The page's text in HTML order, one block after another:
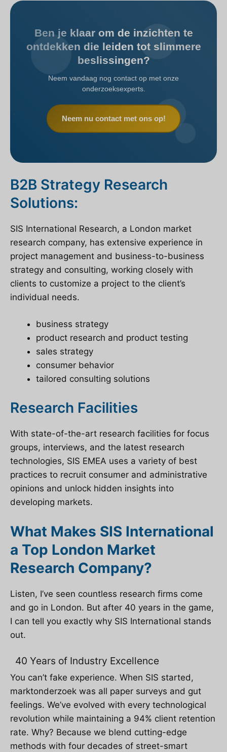
Ben je klaar om de inzichten te
ontdekken die leiden tot slimmere
beslissingen?
Neem vandaag nog contact op met onze
onderzoeksexperts.
Neem nu contact met ons op!
B2B Strategy Research
Solutions:
SIS International Research, a London market
research company, has extensive experience in
project management and business-to-business
strategy and consulting, working closely with
clients to customize a project to the client’s
individual needs.
business strategy
product research and product testing
sales strategy
consumer behavior
tailored consulting solutions
Research Facilities
With state-of-the-art research facilities for focus
groups, interviews, and the latest research
technologies, SIS EMEA uses a variety of best
practices to recruit consumer and administrative
opinions and unlock hidden insights into
developing markets.
What Makes SIS International
a Top London Market
Research Company?
Listen, I’ve seen countless research firms come
and go in London. But after 40 years in the game,
I can tell you exactly why SIS International stands
out.
40 Years of Industry Excellence
You can’t fake experience. When SIS started,
marktonderzoek was all paper surveys and gut
feelings. We’ve evolved with every technological
revolution while maintaining a 94% client retention
rate. Why? Because we blend cutting-edge
methods with four decades of street-smart